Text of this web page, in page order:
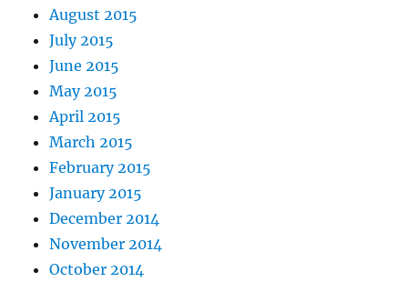
August 2015
July 2015
June 2015
May 2015
April 2015
March 2015
February 2015
January 2015
December 2014
November 2014
October 2014